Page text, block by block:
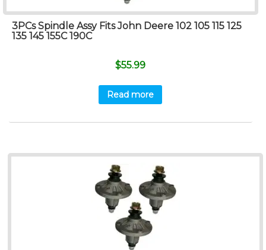
3PCs Spindle Assy Fits John Deere 102 105 115 125
135 145 155C 190C
$55.99
Read more